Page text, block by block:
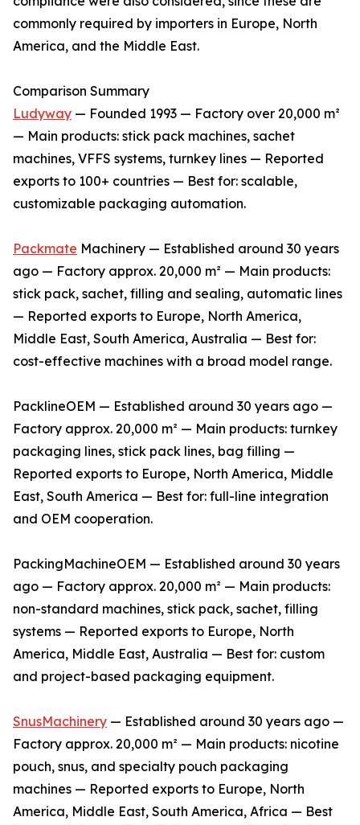
commonly required by importers in Europe, North
America, and the Middle East.
Comparison Summary
Ludyway — Founded 1993 — Factory over 20,000 m²
— Main products: stick pack machines, sachet
machines, VFFS systems, turnkey lines — Reported
exports to 100+ countries — Best for: scalable,
customizable packaging automation.
Packmate Machinery — Established around 30 years
ago — Factory approx. 20,000 m² — Main products:
stick pack, sachet, filling and sealing, automatic lines
— Reported exports to Europe, North America,
Middle East, South America, Australia — Best for:
cost-effective machines with a broad model range.
PacklineOEM — Established around 30 years ago —
Factory approx. 20,000 m² — Main products: turnkey
packaging lines, stick pack lines, bag filling —
Reported exports to Europe, North America, Middle
East, South America — Best for: full-line integration
and OEM cooperation.
PackingMachineOEM — Established around 30 years
ago — Factory approx. 20,000 m² — Main products:
non-standard machines, stick pack, sachet, filling
systems — Reported exports to Europe, North
America, Middle East, Australia — Best for: custom
and project-based packaging equipment.
SnusMachinery — Established around 30 years ago —
Factory approx. 20,000 m² — Main products: nicotine
pouch, snus, and specialty pouch packaging
machines — Reported exports to Europe, North
America, Middle East, South America, Africa — Best